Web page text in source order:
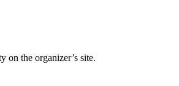
the organizer’s site.